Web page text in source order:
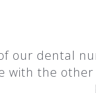
our dental
with the